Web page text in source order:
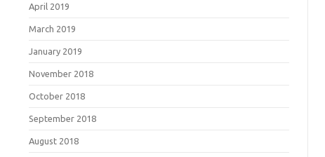
April 2019
March 2019
January 2019
November 2018
October 2018
September 2018
August 2018